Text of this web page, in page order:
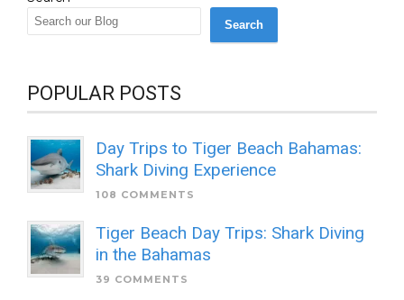
Search
POPULAR POSTS
Day Trips to Tiger Beach Bahamas:
Shark Diving Experience
108 COMMENTS
Tiger Beach Day Trips: Shark Diving
in the Bahamas
39 COMMENTS